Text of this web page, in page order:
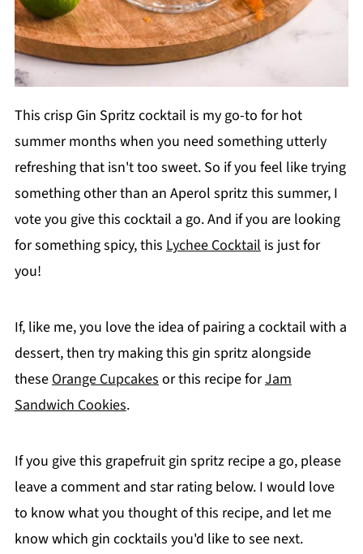
This crisp Gin Spritz cocktail is my go-to for hot
summer months when you need something utterly
refreshing that isn't too sweet. So if you feel like trying
something other than an Aperol spritz this summer, I
vote you give this cocktail a go. And if you are looking
for something spicy, this Lychee Cocktail is just for
you!
If, like me, you love the idea of pairing a cocktail with a
dessert, then try making this gin spritz alongside
these Orange Cupcakes or this recipe forJam
Sandwich Cookies.
If you give this grapefruit gin spritz recipe a go, please
leave a comment and star rating below. I would love
to know what you thought of this recipe, and let me
know which gin cocktails you'd like to see next.